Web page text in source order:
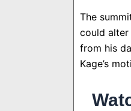
The
could alter
from his
Kage’s